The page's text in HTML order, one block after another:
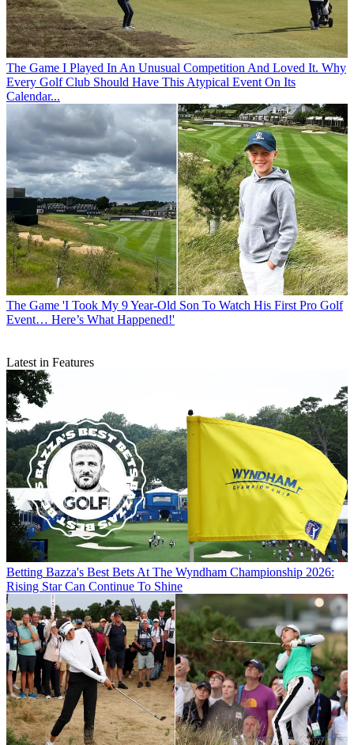
The Game I Played In An Unusual Competition And Loved It. Why
Every Golf Club Should Have This Atypical Event On Its
Calendar...
The Game 'I Took My 9 Year-Old Son To Watch His First Pro Golf
Event… Here’s What Happened!'
Latest in Features
Betting Bazza's Best Bets At The Wyndham Championship 2026:
Rising Star Can Continue To Shine